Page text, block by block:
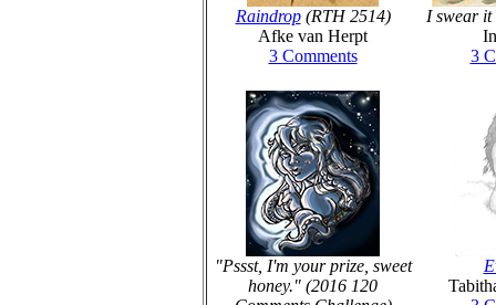
Raindrop(RTH 2514)
Afke van Herpt
3 Comments
I swear
3
"Pssst, I'm your prize, sweet
honey." (2016 120